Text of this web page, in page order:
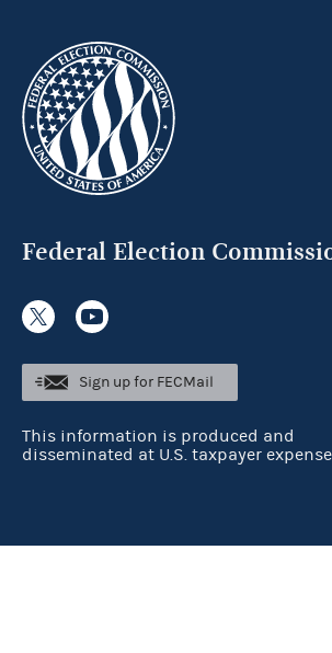
Federal Election
Sign up for FECMail
This information is produced and
disseminated at U.S. taxpayer